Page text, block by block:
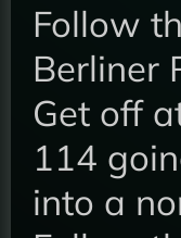
Follow
Berliner
Get off
114
into a